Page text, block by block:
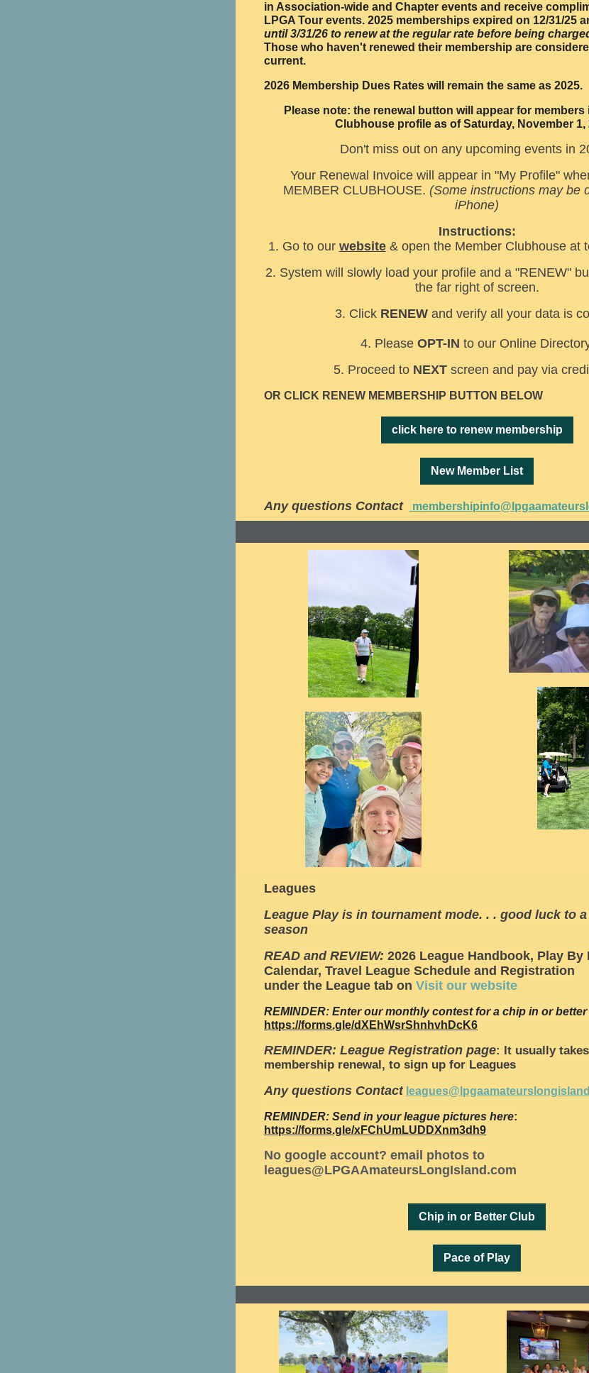
in Association-wide and Chapter events and receive
LPGA Tour events. 2025 memberships expired on 12/31/25
until 3/31/26 to renew at the regular rate before being
Those who haven't renewed their membership are
current.
2026 Membership Dues Rates will remain the same as 2025.
Please note: the renewal button will appear for members
Clubhouse profile as of Saturday, November 1,
Don't miss out on any upcoming events in
Your Renewal Invoice will appear in "My Profile"
MEMBER CLUBHOUSE. (Some instructions may be
iPhone)
Instructions:
1. Go to our website& open the Member Clubhouse at
2. System will slowly load your profile and a "RENEW"
the far right of screen.
3. Click RENEW and verify all your data is
4. Please OPT-IN to our Online
5. Proceed to NEXTscreen and pay via
OR CLICK RENEW MEMBERSHIP BUTTON BELOW
click here to renew membership
New Member List
Any questions Contact
Leagues
League Play is in tournament mode. . . good luck to
season
READ and REVIEW: 2026 League Handbook, Play
Calendar, Travel League Schedule and Registration
under the League tab on Visit our website
REMINDER: Enter our monthly contest for a chip in or
https://forms.gle/dXEhWsrShnhvhDcK6
REMINDER: League Registration page: It usually
membership renewal, to sign up for Leagues
Any questions Contact
REMINDER: Send in your league pictures here:
https://forms.gle/xFChUmLUDDXnm3dh9
No google account? email photos to
leagues@LPGAAmateursLongIsland.com
Chip in or Better Club
Pace of Play